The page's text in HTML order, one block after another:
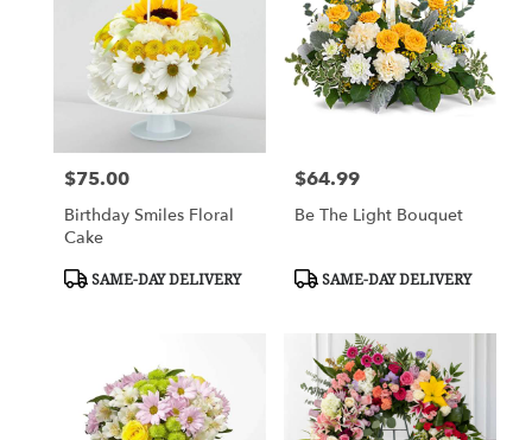
Price:
$75.00
Birthday Smiles Floral
Cake
Product
SAME-DAY DELIVERY
Price:
$64.99
Be The Light Bouquet
Product
SAME-DAY DELIVERY